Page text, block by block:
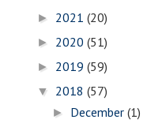
► 2021 (20)
► 2020 (51)
► 2019 (59)
▼ 2018 (57)
► December(1)